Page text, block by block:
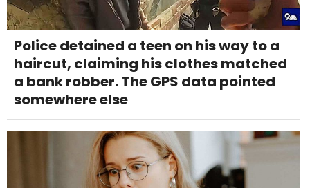
Police detained a teen on his way to a
haircut, claiming his clothes matched
a bank robber. The GPS data pointed
somewhere else